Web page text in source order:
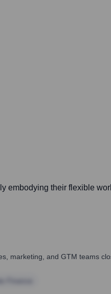
embodying their flexible
marketing, and GTM teams